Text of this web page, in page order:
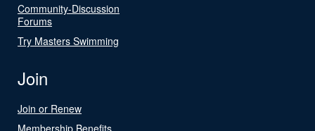
Community-Discussion
Forums
Try Masters Swimming
Join
Join or Renew
Membership Benefits